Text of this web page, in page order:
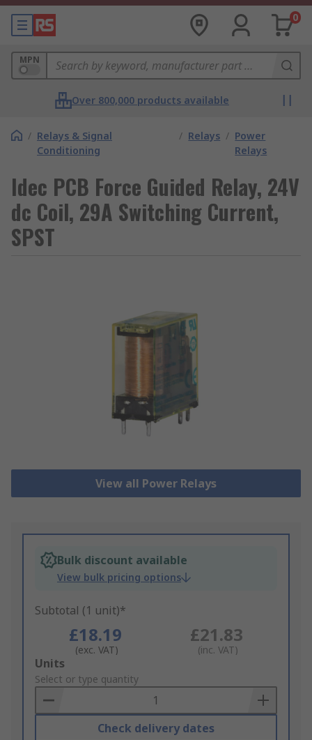
0
MPN
Over 800,000 products available
/ Relays & Signal
Conditioning
/ Relays / Power
Relays
Idec PCB Force Guided Relay, 24V
dc Coil, 29A Switching Current,
SPST
View all Power Relays
Bulk discount available
View bulk pricing options
Subtotal (1 unit)*
£18.19
(exc. VAT)
£21.83
(inc. VAT)
Add
to
Basket
Units
Select or type quantity
Check delivery dates